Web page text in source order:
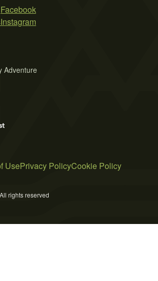
Facebook
Instagram
Adventure
UsePrivacy PolicyCookie Policy
rights reserved